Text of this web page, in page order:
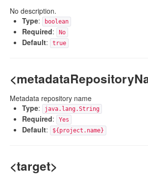
No description.
Type: boolean
Required: No
Default: true
Metadata repository name
Type: java.lang.String
Required: Yes
Default: ${project.name}
<target>